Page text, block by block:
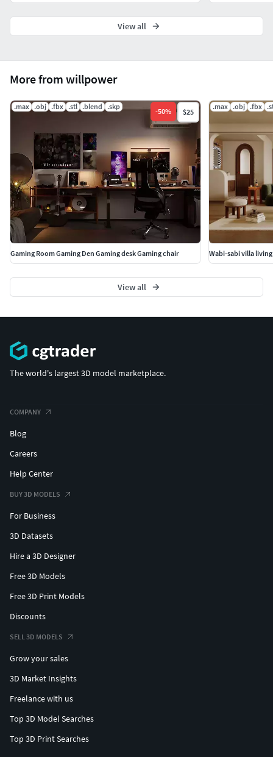
More from willpower
.max .obj .fbx .stl .blend .skp
-50% $25
Gaming Room Gaming Den Gaming desk Gaming chair
.max .obj .fbx
View all
View all
The world's largest 3D model marketplace.
COMPANY
Blog
Careers
Help Center
BUY 3D MODELS
For Business
3D Datasets
Hire a 3D Designer
Free 3D Models
Free 3D Print Models
Discounts
SELL 3D MODELS
Grow your sales
3D Market Insights
Freelance with us
Top 3D Model Searches
Top 3D Print Searches